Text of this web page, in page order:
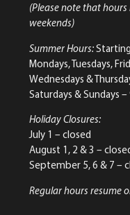
(Please note that
weekends)
Summer Hours:
Mondays, Tuesdays,
Wednesdays &
Saturdays & Sundays
Holiday Closures:
July 1 – closed
August 1, 2 & 3 –
September 5, 6 & 7 –
Regular hours resume